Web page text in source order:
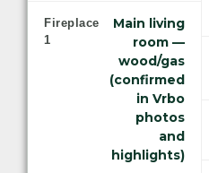
Fireplace
1
Main living
room —
wood/gas
(confirmed
in Vrbo
photos
and
highlights)